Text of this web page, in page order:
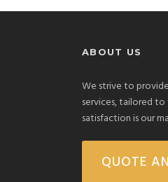
ABOUT US
We strive to
services, tailored
satisfaction is our
QUOTE